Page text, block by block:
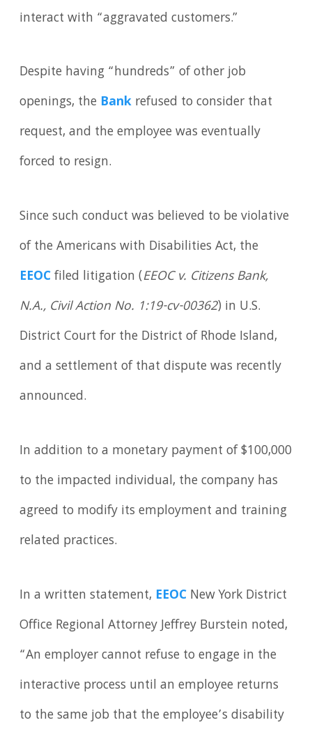
interact with “aggravated customers.”
Despite having “hundreds” of other job
openings, the Bank refused to consider that
request, and the employee was eventually
forced to resign.
Since such conduct was believed to be violative
of the Americans with Disabilities Act, the
EEOCfiled litigation (EEOC v. Citizens Bank,
N.A., Civil Action No. 1:19-cv-00362) in U.S.
District Court for the District of Rhode Island,
and a settlement of that dispute was recently
announced.
In addition to a monetary payment of $100,000
to the impacted individual, the company has
agreed to modify its employment and training
related practices.
In a written statement, EEOC New York District
Office Regional Attorney Jeffrey Burstein noted,
“An employer cannot refuse to engage in the
interactive process until an employee returns
to the same job that the employee’s disability